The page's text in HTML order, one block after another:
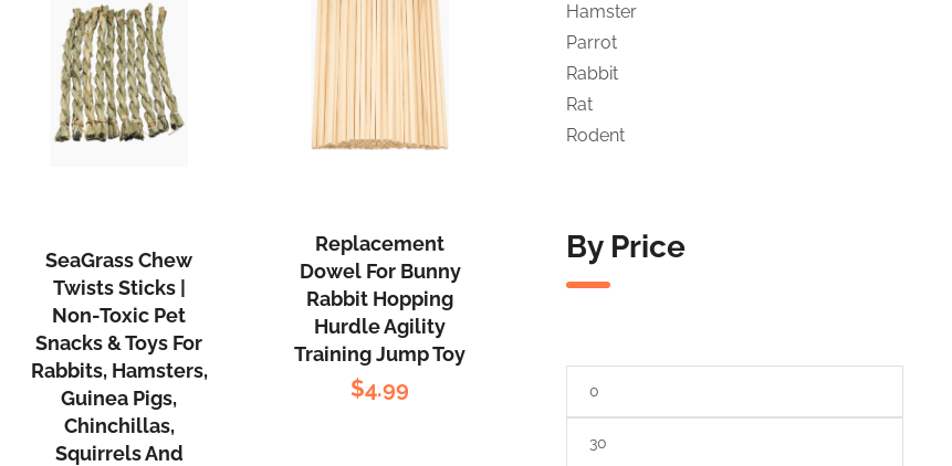
SeaGrass Chew
Twists Sticks |
Non-Toxic Pet
Snacks & Toys For
Rabbits, Hamsters,
Guinea Pigs,
Chinchillas,
Squirrels And
Replacement
Dowel For Bunny
Rabbit Hopping
Hurdle Agility
Training Jump Toy
$4.99
Hamster
Parrot
Rabbit
Rat
Rodent
By Price